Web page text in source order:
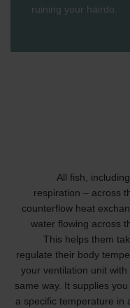
ruining your hairdo.
All fish,
respiration – across
counterflow heat
water flowing across
This helps them
regulate their body
your ventilation unit
same way. It supplies
a specific temperature in